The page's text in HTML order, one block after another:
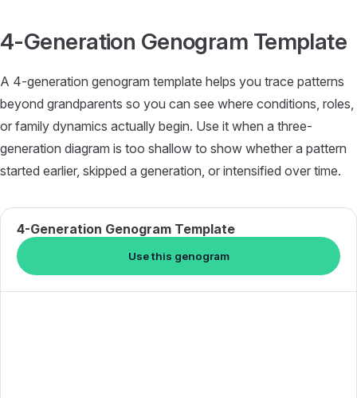
4-Generation Genogram Template
A 4-generation genogram template helps you trace patterns
beyond grandparents so you can see where conditions, roles,
or family dynamics actually begin. Use it when a three-
generation diagram is too shallow to show whether a pattern
started earlier, skipped a generation, or intensified over time.
4-Generation Genogram Template
Use this genogram